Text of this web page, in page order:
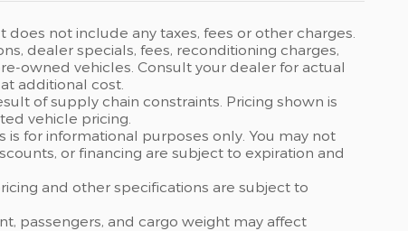
does not include any taxes, fees or other charges.
dealer specials, fees, reconditioning charges,
owned vehicles. Consult your dealer for actual
additional cost.
of supply chain constraints. Pricing shown is
vehicle pricing.
for informational purposes only. You may not
or financing are subject to expiration and
and other specifications are subject to
passengers, and cargo weight may affect